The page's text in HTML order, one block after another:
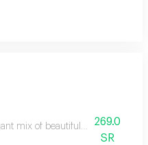
mix of beautiful roses with baci
269.0
SR